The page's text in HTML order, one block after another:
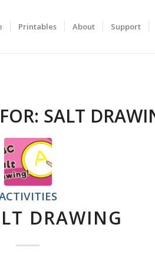
Printables About Support
SALT
DRAWING